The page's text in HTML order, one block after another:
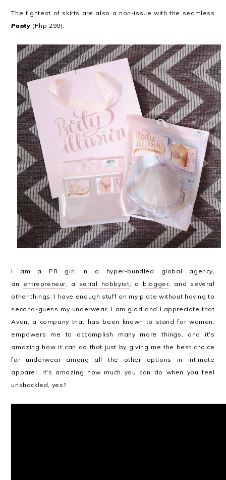
The tightest of skirts are also a non-issue with the seamless
Panty (Php 299).
I am a PR girl in a hyper-bundled global agency,
an entrepreneur, a serial hobbyist, a blogger, and several
other things. I have enough stuff on my plate without having to
second-guess my underwear. I am glad and I appreciate that
Avon, a company that has been known to stand for women,
empowers me to accomplish many more things, and it's
amazing how it can do that just by giving me the best choice
for underwear among all the other options in intimate
apparel. It's amazing how much you can do when you feel
unshackled, yes?